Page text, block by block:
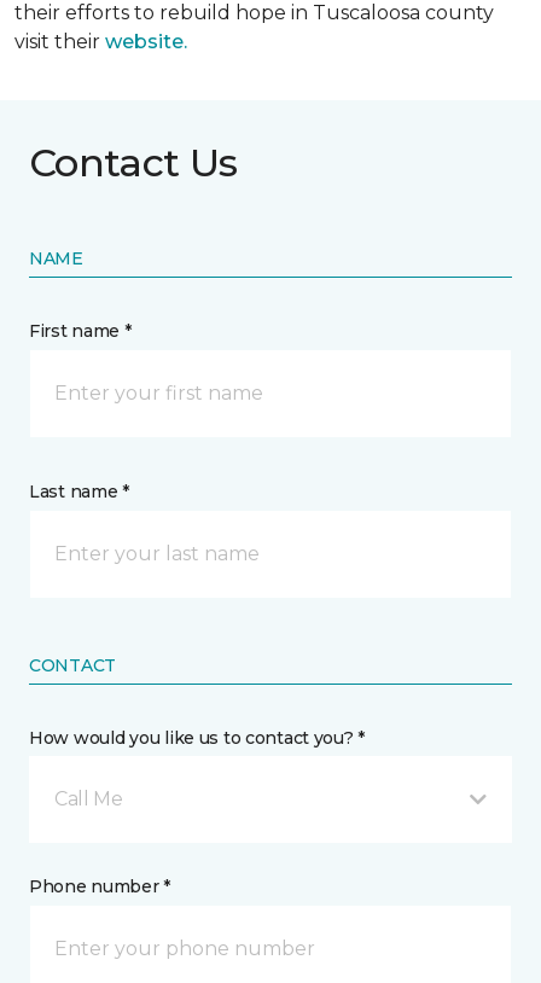
their efforts to rebuild hope in Tuscaloosa county
visit their website.
Contact Us
NAME
First name *
Last name *
CONTACT
How would you like us to contact you? *
Call Me
Phone number *